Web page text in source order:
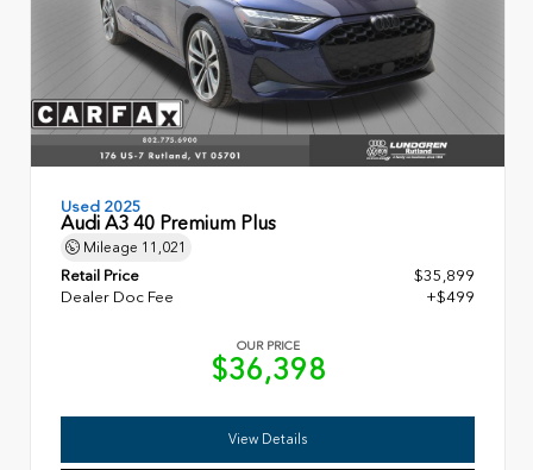
Used 2025
Audi A3 40 Premium Plus
Mileage 11,021
Retail Price
$35,899
Dealer Doc Fee
+$499
OUR PRICE
$36,398
View Details